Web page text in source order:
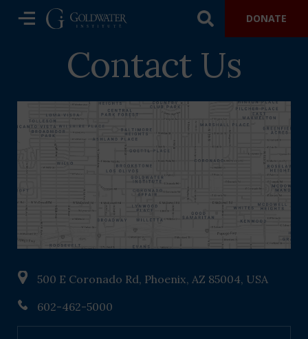
DONATE
Contact Us
500 E Coronado Rd, Phoenix, AZ 85004, USA
602-462-5000